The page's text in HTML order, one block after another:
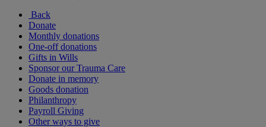
Back
Donate
Monthly donations
One-off donations
Gifts in Wills
Sponsor our Trauma Care
Donate in memory
Goods donation
Philanthropy
Payroll Giving
Other ways to give